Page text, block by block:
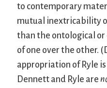
to contemporary
mutual inextricability
than the ontological
of one over the other.
appropriation of Ryle
Dennett and Ryle are